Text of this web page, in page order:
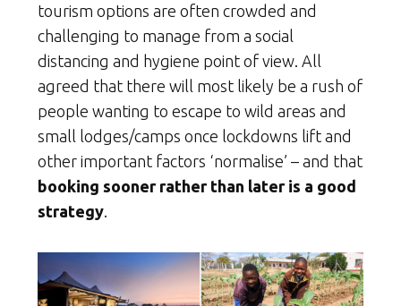
tourism options are often crowded and
challenging to manage from a social
distancing and hygiene point of view. All
agreed that there will most likely be a rush of
people wanting to escape to wild areas and
small lodges/camps once lockdowns lift and
other important factors ‘normalise’ – and that
booking sooner rather than later is a good
strategy